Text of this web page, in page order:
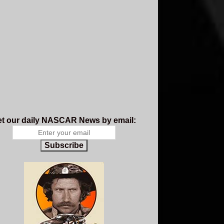
our daily NASCAR News by email:
Subscribe